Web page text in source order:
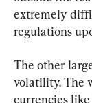
extremely
regulations
The other
volatility. The
currencies